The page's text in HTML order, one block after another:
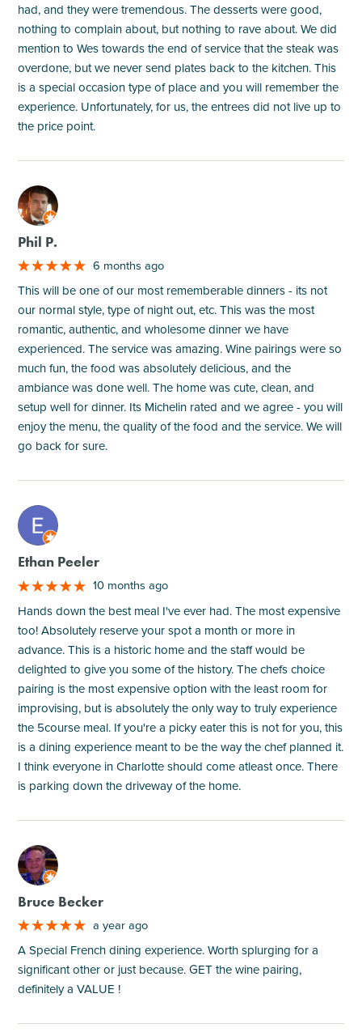
had, and they were tremendous. The desserts were good,
nothing to complain about, but nothing to rave about. We did
mention to Wes towards the end of service that the steak was
overdone, but we never send plates back to the kitchen. This
is a special occasion type of place and you will remember the
experience. Unfortunately, for us, the entrees did not live up to
the price point.
M
Phil P.
6 months ago
This will be one of our most rememberable dinners - its not
our normal style, type of night out, etc. This was the most
romantic, authentic, and wholesome dinner we have
experienced. The service was amazing. Wine pairings were so
much fun, the food was absolutely delicious, and the
ambiance was done well. The home was cute, clean, and
setup well for dinner. Its Michelin rated and we agree - you will
enjoy the menu, the quality of the food and the service. We will
go back for sure.
M
Ethan Peeler
10 months ago
Hands down the best meal I've ever had. The most expensive
too! Absolutely reserve your spot a month or more in
advance. This is a historic home and the staff would be
delighted to give you some of the history. The chefs choice
pairing is the most expensive option with the least room for
improvising, but is absolutely the only way to truly experience
the 5course meal. If you're a picky eater this is not for you, this
is a dining experience meant to be the way the chef planned it.
I think everyone in Charlotte should come atleast once. There
is parking down the driveway of the home.
M
Bruce Becker
a year ago
A Special French dining experience. Worth splurging for a
significant other or just because. GET the wine pairing,
definitely a VALUE !